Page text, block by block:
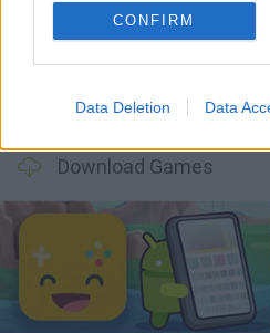
CONFIRM
Data Deletion Data
Bubbits Tekken 3
Download Games